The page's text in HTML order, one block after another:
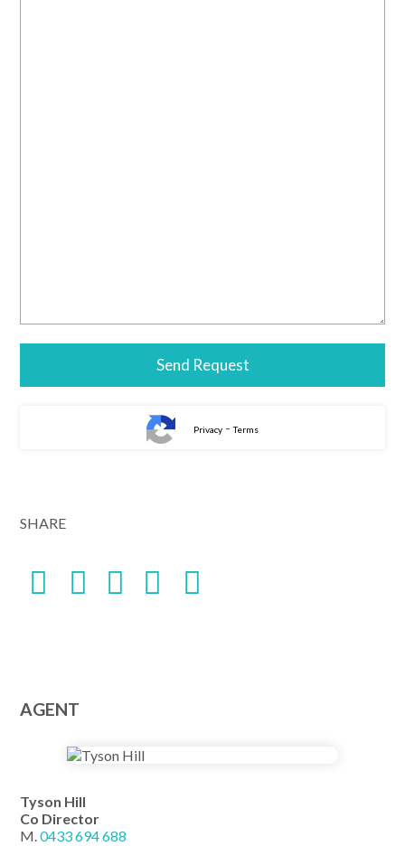
Privacy -Terms
SHARE
AGENT
Tyson Hill
Co Director
M.0433 694 688